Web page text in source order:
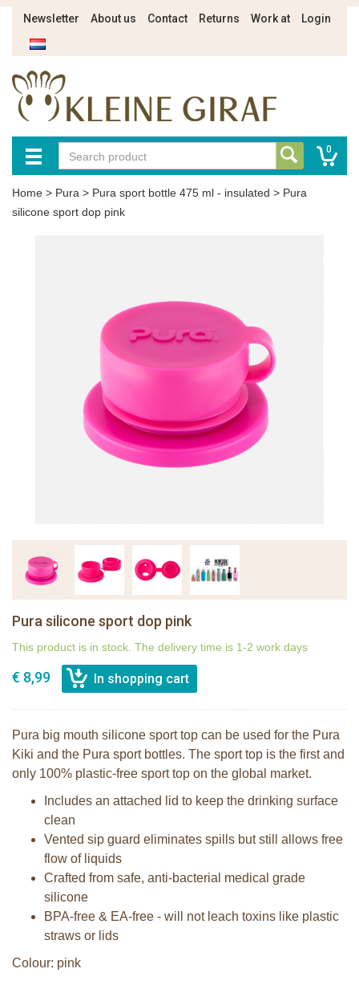
Newsletter About us Contact Returns Work at Login
0
Home > Pura > Pura sport bottle 475 ml - insulated > Pura
silicone sport dop pink
Pura silicone sport dop pink
This product is in stock. The delivery time is 1-2 work days
€ 8,99
Pura big mouth silicone sport top can be used for the Pura
Kiki and the Pura sport bottles. The sport top is the first and
only 100% plastic-free sport top on the global market.
Includes an attached lid to keep the drinking surface
clean
Vented sip guard eliminates spills but still allows free
flow of liquids
Crafted from safe, anti-bacterial medical grade
silicone
BPA-free & EA-free - will not leach toxins like plastic
straws or lids
Colour: pink